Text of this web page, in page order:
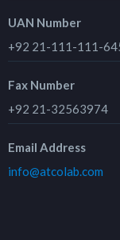
UAN Number
+92 21-111-111-
Fax Number
+92 21-32563974
Email Address
info@atcolab.com